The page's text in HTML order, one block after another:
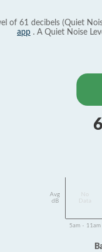
of 61 decibels (Quiet
app . A Quiet Noise
Avg
dB
Data
5am - 11am